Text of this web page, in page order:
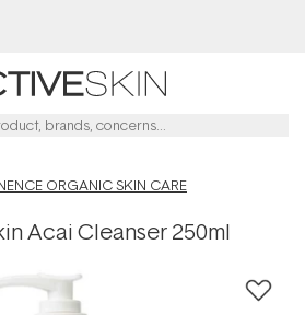
ORGANIC SKIN CARE
Acai Cleanser 250ml